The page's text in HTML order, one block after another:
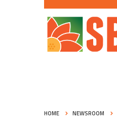
HOME NEWSROOM